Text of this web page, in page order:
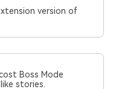
version of
Boss Mode
stories.